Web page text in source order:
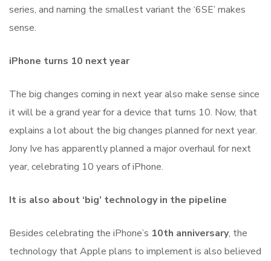
series, and naming the smallest variant the ‘6SE’ makes
sense.
iPhone turns 10 next year
The big changes coming in next year also make sense since
it will be a grand year for a device that turns 10. Now, that
explains a lot about the big changes planned for next year.
Jony Ive has apparently planned a major overhaul for next
year, celebrating 10 years of iPhone.
It is also about ‘big’ technology in the pipeline
Besides celebrating the iPhone’s 10th anniversary, the
technology that Apple plans to implement is also believed